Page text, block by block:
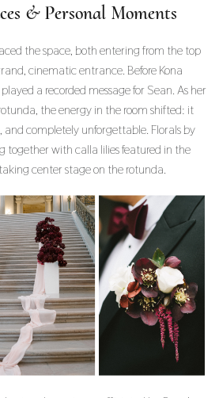
& Personal Moments
the space, both entering from the top
cinematic entrance. Before Kona
a recorded message for Sean. As her
the energy in the room shifted: it
completely unforgettable. Florals by
together with calla lilies featured in the
center stage on the rotunda.